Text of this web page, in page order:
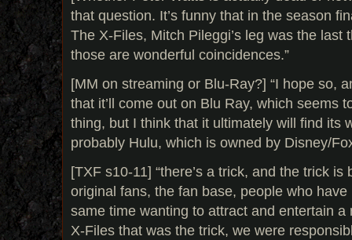
that question. It’s funny that in the season
The X-Files, Mitch Pileggi’s leg was the last
those are wonderful coincidences.”
[MM on streaming or Blu-Ray?] “I hope so,
that it’ll come out on Blu Ray, which seems
thing, but I think that it ultimately will find its
probably Hulu, which is owned by Disney/
[TXF s10-11] “there’s a trick, and the trick
original fans, the fan base, people who
same time wanting to attract and entertain
X-Files that was the trick, we were